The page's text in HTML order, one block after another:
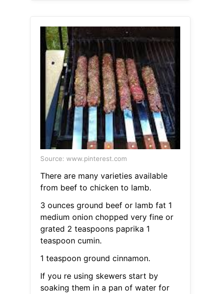
Source: www.pinterest.com
There are many varieties available
from beef to chicken to lamb.
3 ounces ground beef or lamb fat 1
medium onion chopped very fine or
grated 2 teaspoons paprika 1
teaspoon cumin.
1 teaspoon ground cinnamon.
If you re using skewers start by
soaking them in a pan of water for